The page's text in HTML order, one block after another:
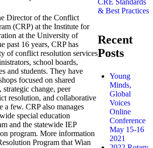
Director of the Conflict
(CRP) at the Institute for
at the University of
past 16 years, CRP has
of conflict resolution services
school boards,
and students. They have
focused on shared
change, peer
resolution, and collaborative
a few. CRP also manages
special education
and the statewide IEP
program. More information
Program that Wian
CRE Standards
& Best Practices
Recent
Posts
Young
Minds,
Global
Voices
Online
Conference
May 15-16
2021